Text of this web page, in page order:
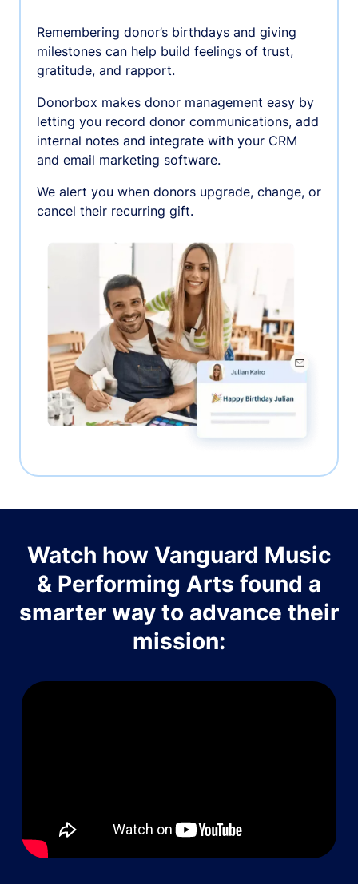
Remembering donor’s birthdays and giving
milestones can help build feelings of trust,
gratitude, and rapport.
Donorbox makes donor management easy by
letting you record donor communications, add
internal notes and integrate with your CRM
and email marketing software.
We alert you when donors upgrade, change, or
cancel their recurring gift.
Watch how Vanguard Music
& Performing Arts found a
smarter way to advance their
mission: